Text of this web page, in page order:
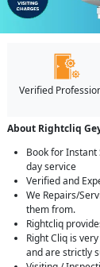
Verified
About Rightcliq
Book for Instant
day service
Verified and
We Repairs/
them from.
Rightcliq
Right Cliq is
and are strictly